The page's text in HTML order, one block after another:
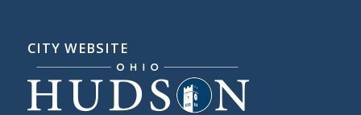
CITY WEBSITE